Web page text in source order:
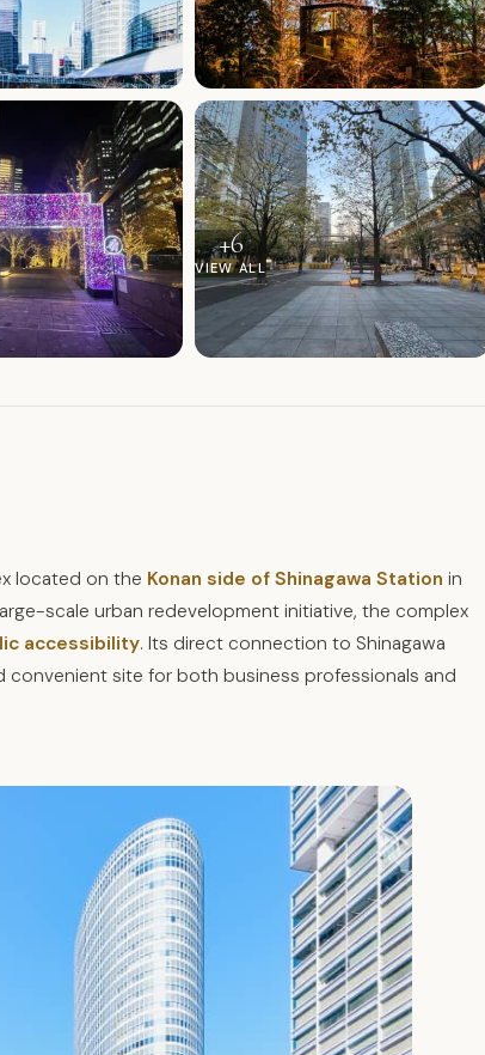
+6
VIEW ALL
located on the Konan side of Shinagawa Station in
scale urban redevelopment initiative, the complex
accessibility. Its direct connection to Shinagawa
convenient site for both business professionals and